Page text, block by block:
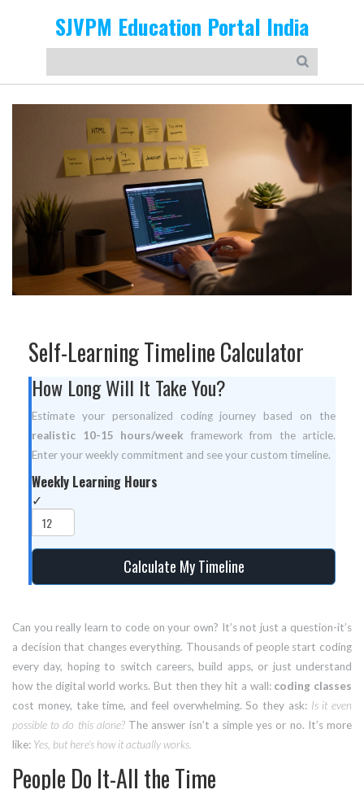
SJVPM Education Portal India
Self-Learning Timeline Calculator
How Long Will It Take You?
Estimate your personalized coding journey based on the
realistic 10-15 hours/week framework from the article.
Enter your weekly commitment and see your custom timeline.
Weekly Learning Hours
✓
Calculate My Timeline
Can you really learn to code on your own? It’s not just a question-it’s
a decision that changes everything. Thousands of people start coding
every day, hoping to switch careers, build apps, or just understand
how the digital world works. But then they hit a wall: coding classes
cost money, take time, and feel overwhelming. So they ask: Is it even
possible to do this alone?The answer isn’t a simple yes or no. It’s more
like: Yes, but here’s how it actually works.
People Do It-All the Time